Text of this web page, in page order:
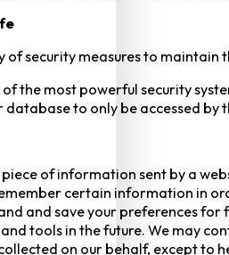
of security measures to
the most powerful security
to only be accessed
of information sent by a
certain information in
and save your preferences
tools in the future. We may
on our behalf, except to